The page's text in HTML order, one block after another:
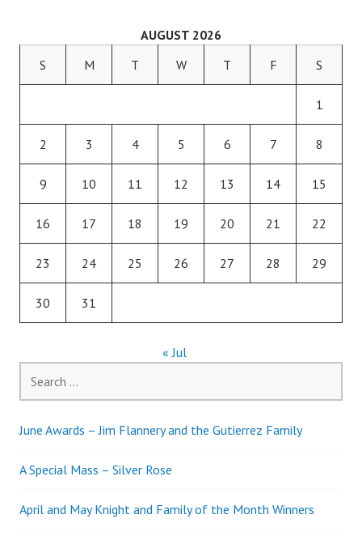
AUGUST 2026
S
M T W T F S
1
2 3 4 5 6 7 8
9 10 11 12 13 14 15
16 17 18 19 20 21 22
23 24 25 26 27 28 29
30 31
« Jul
for:
June Awards – Jim Flannery and the Gutierrez Family
A Special Mass – Silver Rose
April and May Knight and Family of the Month Winners